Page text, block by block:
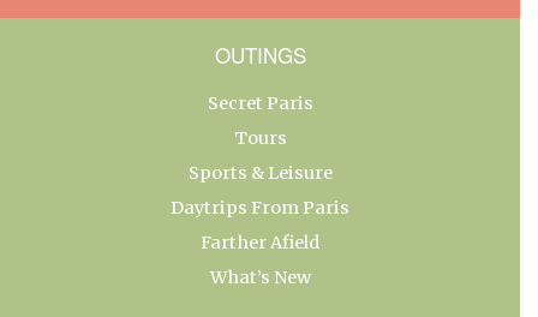
OUTINGS
Secret Paris
Tours
Sports & Leisure
Daytrips From Paris
Farther Afield
What’s New